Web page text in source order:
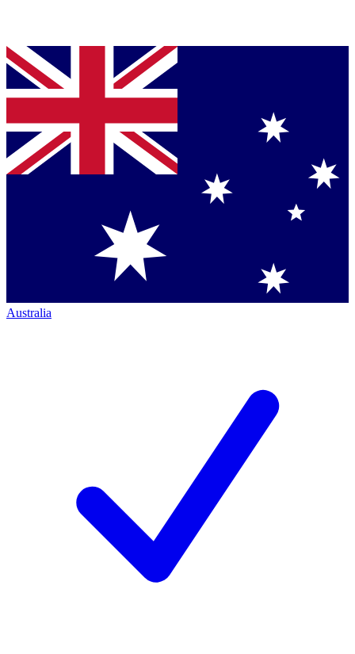
Australia